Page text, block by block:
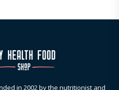
in 2002 by the nutritionist and